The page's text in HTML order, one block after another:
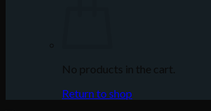
No products in the cart.
Return to shop